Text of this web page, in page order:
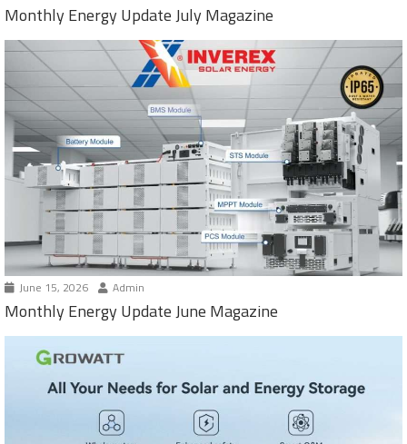
Monthly Energy Update July Magazine
June 15, 2026 Admin
Monthly Energy Update June Magazine